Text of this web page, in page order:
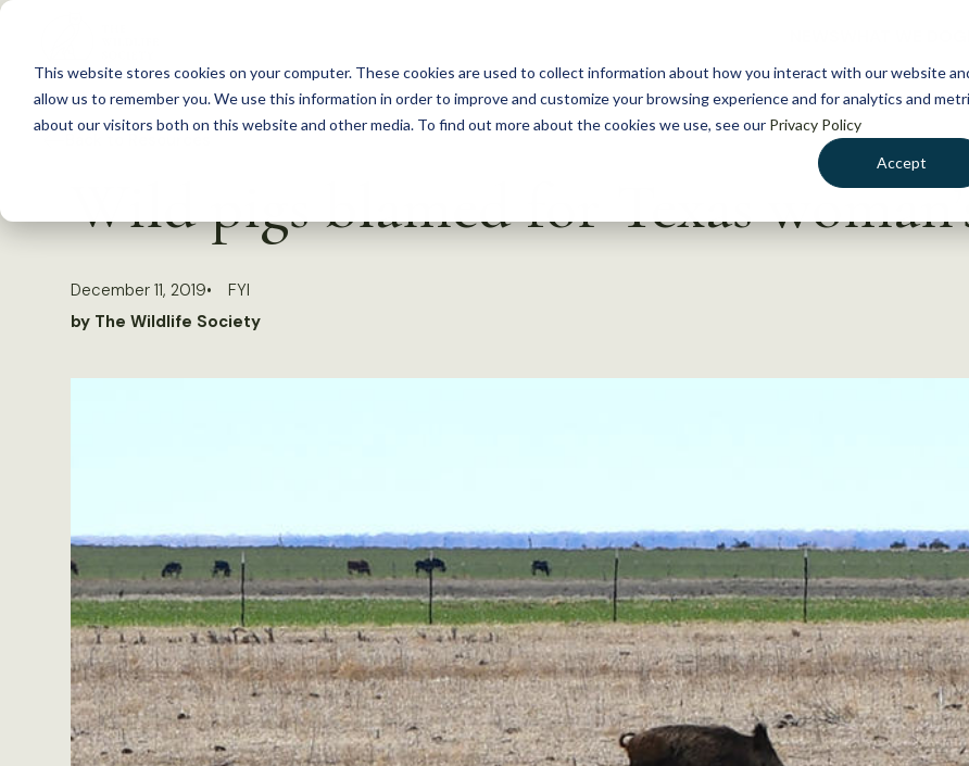
This website stores cookies on your computer. These cookies are used to collect information about how you interact with our website
allow us to remember you. We use this information in order to improve and customize your browsing experience and for analytics and
about our visitors both on this website and other media. To find out more about the cookies we use, see our Privacy Policy
Accept
S
c
Wild pigs blamed for Texas
December 11, 2019
FYI
by The Wildlife Society